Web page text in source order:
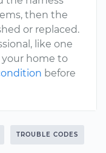
then the
or replaced.
like one
your home to
before
TROUBLE CODES